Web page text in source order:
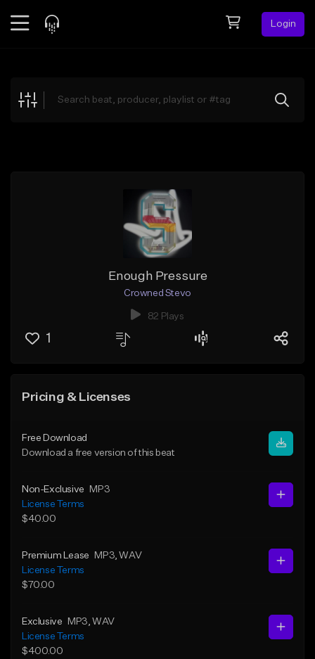
Login
Explore
Enough Pressure
Crowned Stevo
82 Plays
1
Pricing & Licenses
Free Download
Download a free version of this beat
Non-Exclusive
MP3
License Terms
$40.00
Premium Lease MP3 , WAV
License Terms
$70.00
Exclusive MP3 , WAV
License Terms
$400.00